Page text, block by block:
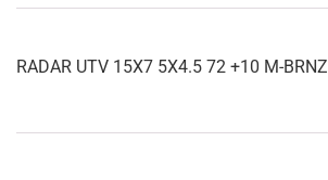
RADAR UTV 15X7 5X4.5 72 +10 M-BRNZ